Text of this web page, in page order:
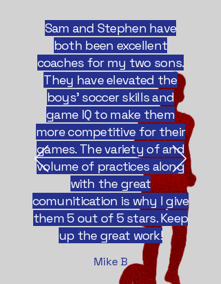
Sam and Stephen have
both been excellent
coaches for my two sons.
They have elevated the
boys' soccer skills and
game IQ to make them
more competitive for their
games. The variety of and
volume of practices along
with the great
comunitication is why I give
them 5 out of 5 stars. Keep
up the great work!
Mike B